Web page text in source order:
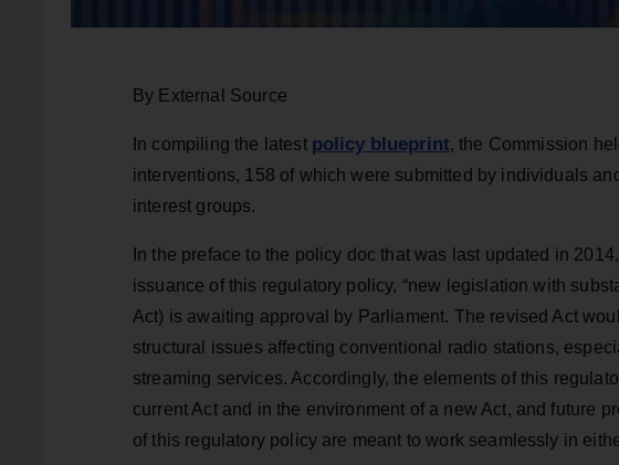
By External Source
In compiling the latest policy blueprint, the Commission
interventions, 158 of which were submitted by individuals
interest groups.
In the preface to the policy doc that was last updated in
issuance of this regulatory policy, “new legislation with
Act) is awaiting approval by Parliament. The revised Act
structural issues affecting conventional radio stations,
streaming services. Accordingly, the elements of this
current Act and in the environment of a new Act, and future
of this regulatory policy are meant to work seamlessly in